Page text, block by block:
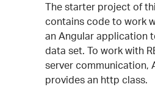
The starter project of
contains code to work
an Angular application
data set. To work with
server communication,
provides an http class.